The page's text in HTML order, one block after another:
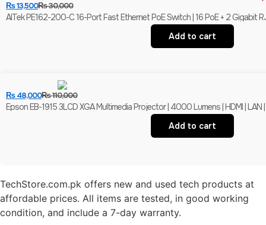
₨30,000
₨13,500
AITek PE162-200-C 16-Port Fast Ethernet PoE Switch | 16 PoE + 2 Gigabit
Add to cart
₨110,000
₨48,000
Epson EB-1915 3LCD XGA Multimedia Projector | 4000 Lumens | HDMI | LAN
Add to cart
TechStore.com.pk offers new and used tech products at
affordable prices. All items are tested, in good working
condition, and include a 7-day warranty.